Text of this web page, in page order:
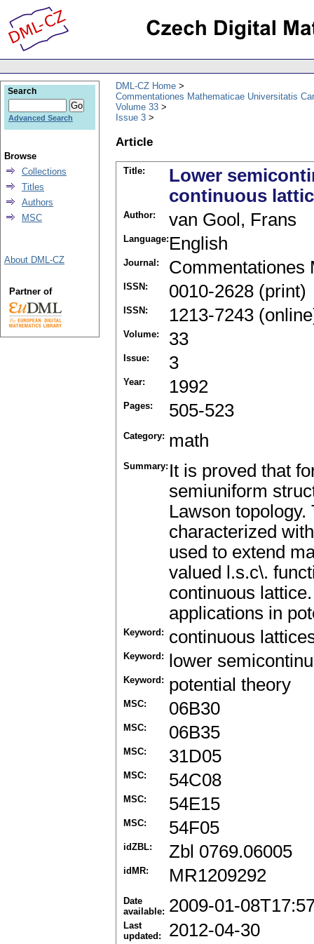
DML-CZ Home
Commentationes Mathematicae Universitatis
Volume 33
Issue 3
Article
Title:
Lower
continuous
Author: van Gool, Frans
Language: English
Journal: Commentationes
ISSN: 0010-2628 (print)
ISSN: 1213-7243
Volume: 33
Issue: 3
Year: 1992
Pages: 505-523
Category: math
Summary: It is proved that
semiuniform
Lawson
characterized
used to extend
valued l.s.c\.
continuous
applications in
Keyword: continuous
Keyword: lower
Keyword: potential theory
MSC: 06B30
MSC: 06B35
MSC: 31D05
MSC: 54C08
MSC: 54E15
MSC: 54F05
idZBL: Zbl 0769.06005
idMR: MR1209292
Date
available: 2009-01-
Last
updated:
2012-04-30
Search
Advanced Search
Browse
Collections
Titles
Authors
MSC
About DML-CZ
Partner of